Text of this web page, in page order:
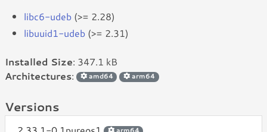
libc6-udeb (>= 2.28)
libuuid1-udeb (>= 2.31)
Installed Size: 347.1 kB
Architectures: amd64 arm64
Versions